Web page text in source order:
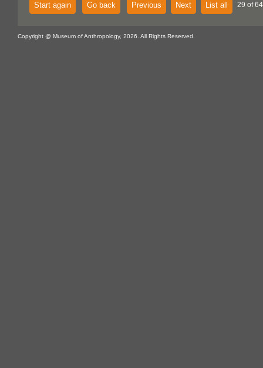
Start again Go back Previous Next List all 29 of
Copyright @ Museum of Anthropology, 2026. All Rights Reserved.